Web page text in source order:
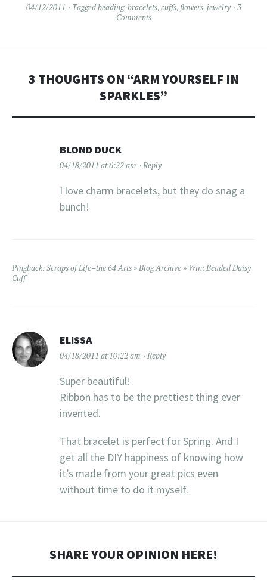
04/12/2011 Taggedbeading, bracelets, cuffs, flowers, jewelry
3
Comments
3 THOUGHTS ON “ARM YOURSELF IN
SPARKLES”
BLOND DUCK
04/18/2011 at 6:22 am Reply
I love charm bracelets, but they do snag a
bunch!
Pingback:Scraps of Life–the 64 Arts » Blog Archive » Win: Beaded Daisy
Cuff
ELISSA
04/18/2011 at 10:22 am Reply
Super beautiful!
Ribbon has to be the prettiest thing ever
invented.
That bracelet is perfect for Spring. And I
get all the DIY happiness of knowing how
it’s made from your great pics even
without time to do it myself.
SHARE YOUR OPINION HERE!